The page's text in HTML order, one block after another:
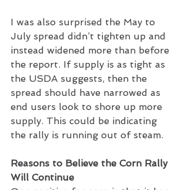
I was also surprised the May to
July spread didn’t tighten up and
instead widened more than before
the report. If supply is as tight as
the USDA suggests, then the
spread should have narrowed as
end users look to shore up more
supply. This could be indicating
the rally is running out of steam.
Reasons to Believe the Corn Rally
Will Continue